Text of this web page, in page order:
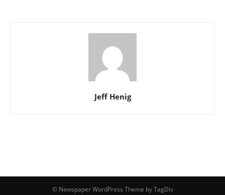
Jeff Henig
© Newspaper WordPress Theme by TagDiv